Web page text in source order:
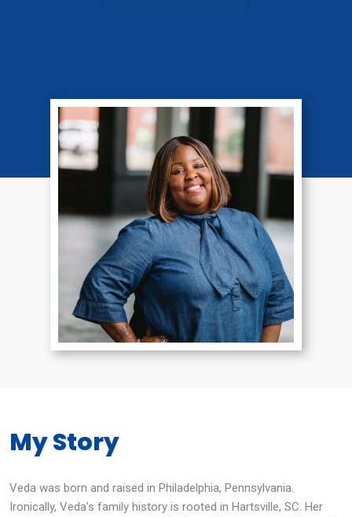
Veda Jones
Paralegal
My Story
Veda was born and raised in Philadelphia, Pennsylvania.
Ironically, Veda’s family history is rooted in Hartsville, SC. Her